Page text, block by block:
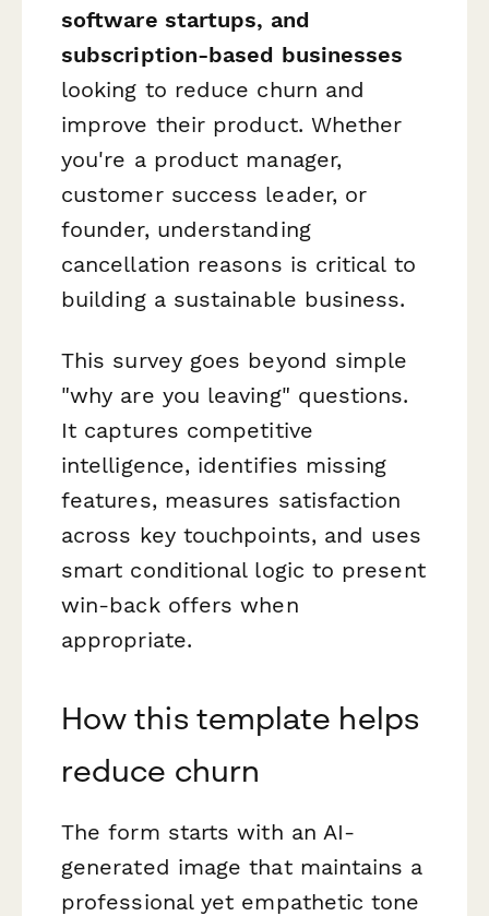
software startups, and
subscription-based businesses
looking to reduce churn and
improve their product. Whether
you're a product manager,
customer success leader, or
founder, understanding
cancellation reasons is critical to
building a sustainable business.
This survey goes beyond simple
"why are you leaving" questions.
It captures competitive
intelligence, identifies missing
features, measures satisfaction
across key touchpoints, and uses
smart conditional logic to present
win-back offers when
appropriate.
How this template helps
reduce churn
The form starts with an AI-
generated image that maintains a
professional yet empathetic tone